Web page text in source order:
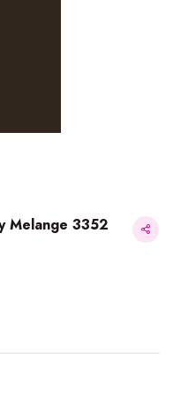
Melange 3352